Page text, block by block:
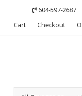
content
604-597-2687
Cart
Checkout